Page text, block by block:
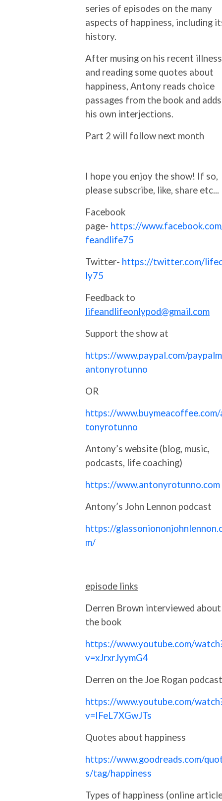
series of episodes on the many
aspects of happiness, including
history.
After musing on his recent illness
and reading some quotes about
happiness, Antony reads choice
passages from the book and adds
his own interjections.
Part 2 will follow next month
I hope you enjoy the show! If so,
please subscribe, like, share etc...
Facebook
page- https://
feandlife75
Twitter- https://twitter.com/
ly75
Feedback to
lifeandlifeonlypod@gmail.com
Support the show at
https://www.paypal.com/
antonyrotunno
OR
https://www.buymeacoffee.com/
tonyrotunno
Antony’s website (blog, music,
podcasts, life coaching)
https://www.antonyrotunno.com
Antony’s John Lennon podcast
https://
m/
episode links
Derren Brown interviewed about
the book
https://www.youtube.com/
v=xJrxrJyymG4
Derren on the Joe Rogan podcast
https://www.youtube.com/
v=IFeL7XGwJTs
Quotes about happiness
https://www.goodreads.com/
s/tag/happiness
Types of happiness (online